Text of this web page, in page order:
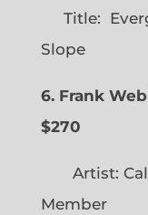
Title:
6. Frank
$270
Artist: